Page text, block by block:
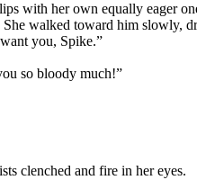
with her own equally eager
walked toward him slowly,
you, Spike.”
so bloody much!”
clenched and fire in her eyes.